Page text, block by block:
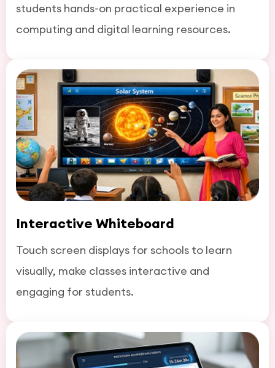
students hands-on practical experience in
computing and digital learning resources.
Interactive Whiteboard
Touch screen displays for schools to learn
visually, make classes interactive and
engaging for students.